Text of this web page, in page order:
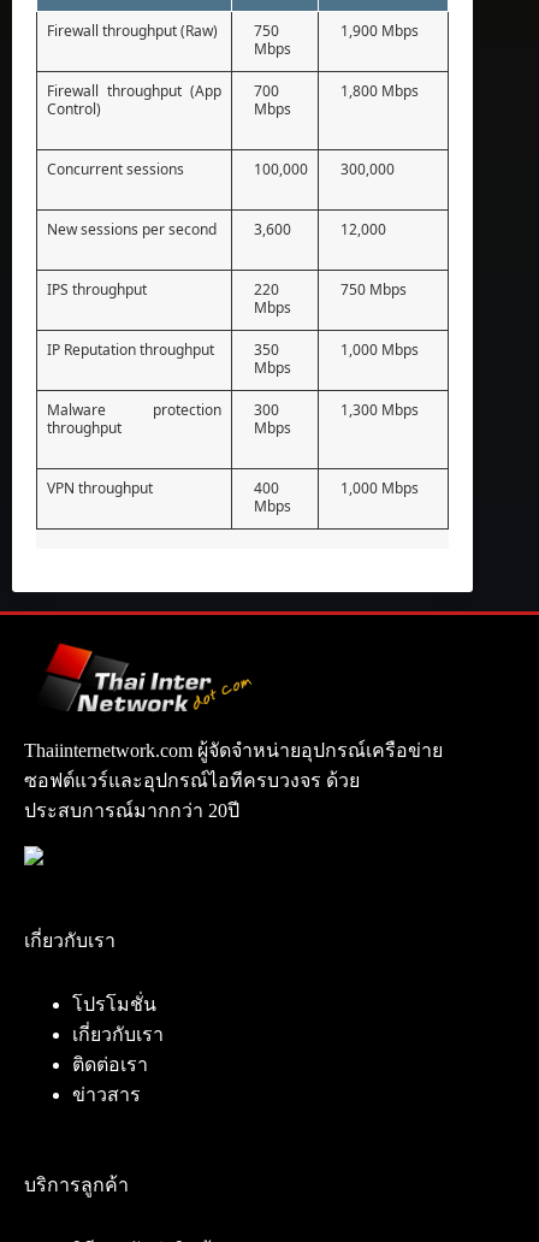
Firewall throughput (Raw)
750
Mbps
1,900 Mbps
Firewall throughput (App
Control)
700
Mbps
1,800 Mbps
Concurrent sessions 100,000 300,000
New sessions per second 3,600 12,000
IPS throughput
220
Mbps
750 Mbps
IP Reputation throughput
350
Mbps
1,000 Mbps
Malware protection
throughput
300
Mbps
1,300 Mbps
VPN throughput
400
Mbps
1,000 Mbps
Thaiinternetwork.com ผู้จัดจำหน่ายอุปกรณ์เครือข่าย
ซอฟต์แวร์และอุปกรณ์ไอทีครบวงจร ด้วย
ประสบการณ์มากกว่า 20ปี
เกี่ยวกับเรา
โปรโมชั่น
เกี่ยวกับเรา
ติดต่อเรา
ข่าวสาร
บริการลูกค้า